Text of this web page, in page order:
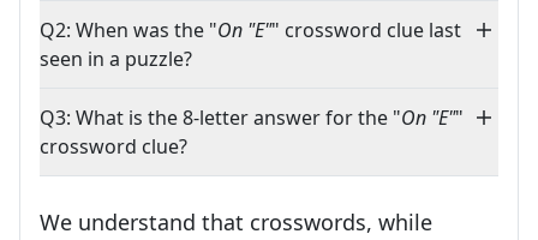
Q2: When was the "On "E"" crossword clue last
seen in a puzzle?
Q3: What is the 8-letter answer for the "On "E""
crossword clue?
We understand that crosswords, while